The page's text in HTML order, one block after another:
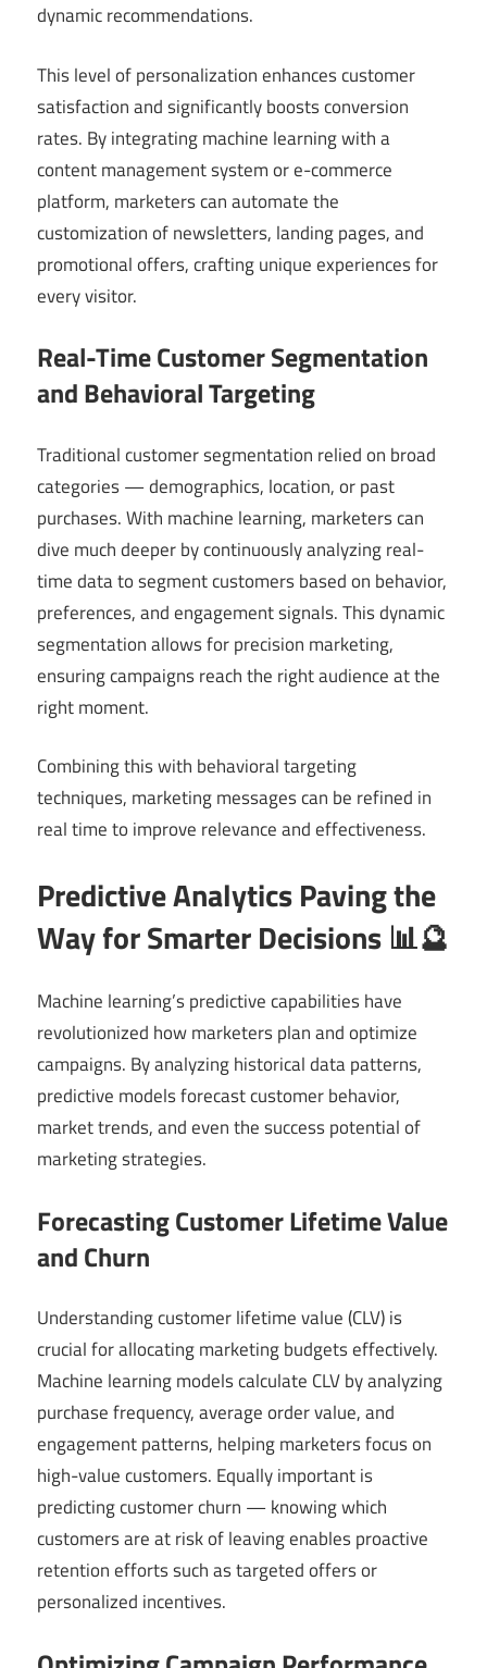
dynamic recommendations.
This level of personalization enhances customer
satisfaction and significantly boosts conversion
rates. By integrating machine learning with a
content management system or e-commerce
platform, marketers can automate the
customization of newsletters, landing pages, and
promotional offers, crafting unique experiences for
every visitor.
Real-Time Customer Segmentation
and Behavioral Targeting
Traditional customer segmentation relied on broad
categories — demographics, location, or past
purchases. With machine learning, marketers can
dive much deeper by continuously analyzing real-
time data to segment customers based on behavior,
preferences, and engagement signals. This dynamic
segmentation allows for precision marketing,
ensuring campaigns reach the right audience at the
right moment.
Combining this with behavioral targeting
techniques, marketing messages can be refined in
real time to improve relevance and effectiveness.
Predictive Analytics Paving the
Way for Smarter Decisions 📊🔮
Machine learning’s predictive capabilities have
revolutionized how marketers plan and optimize
campaigns. By analyzing historical data patterns,
predictive models forecast customer behavior,
market trends, and even the success potential of
marketing strategies.
Forecasting Customer Lifetime Value
and Churn
Understanding customer lifetime value (CLV) is
crucial for allocating marketing budgets effectively.
Machine learning models calculate CLV by analyzing
purchase frequency, average order value, and
engagement patterns, helping marketers focus on
high-value customers. Equally important is
predicting customer churn — knowing which
customers are at risk of leaving enables proactive
retention efforts such as targeted offers or
personalized incentives.